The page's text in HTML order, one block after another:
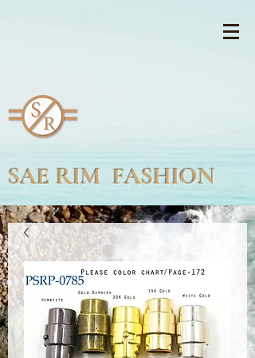
SAE RIM FASHION